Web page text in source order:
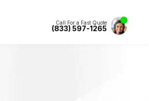
Call For a Fast Quote
(833) 597-1265